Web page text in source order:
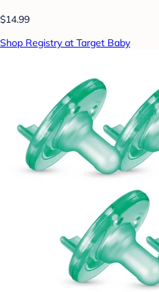
$14.99
Shop Registry at Target Baby